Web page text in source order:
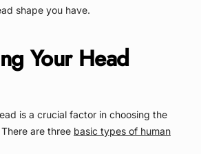
shape you have.
Your Head
is a crucial factor in choosing the
are three basic types of human